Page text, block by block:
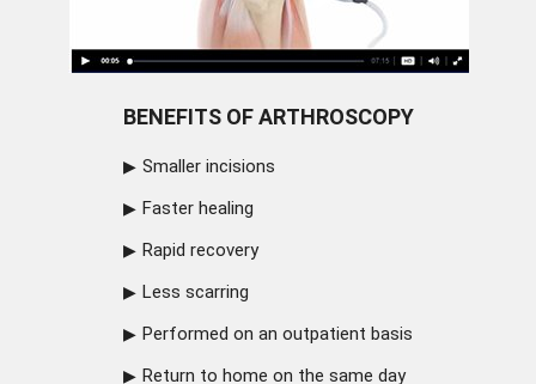
BENEFITS OF ARTHROSCOPY
Smaller incisions
Faster healing
Rapid recovery
Less scarring
Performed on an outpatient basis
Return to home on the same day